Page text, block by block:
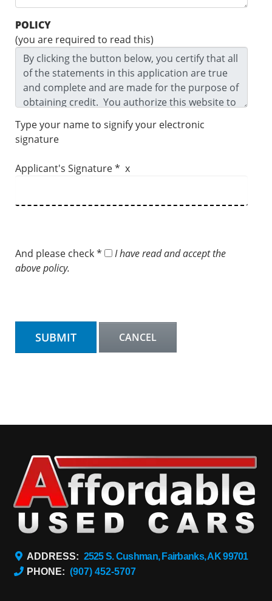
POLICY
(you are required to read this)
Type your name to signify your electronic
signature
Applicant's Signature * x
And please check *
I have read and accept the
above policy.
ADDRESS: 2525 S. Cushman, Fairbanks, AK 99701
PHONE: (907) 452-5707